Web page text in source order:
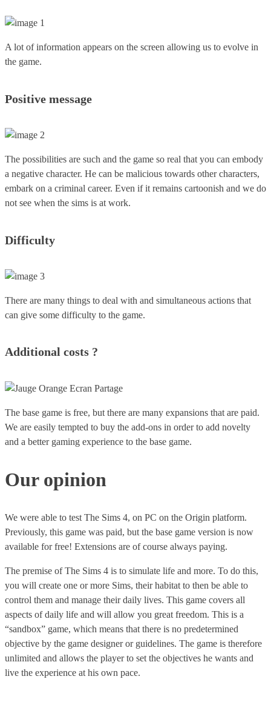
A lot of information appears on the screen allowing us to evolve in
the game.
Positive message
The possibilities are such and the game so real that you can embody
a negative character. He can be malicious towards other characters,
embark on a criminal career. Even if it remains cartoonish and we do
not see when the sims is at work.
Difficulty
There are many things to deal with and simultaneous actions that
can give some difficulty to the game.
Additional costs ?
The base game is free, but there are many expansions that are paid.
We are easily tempted to buy the add-ons in order to add novelty
and a better gaming experience to the base game.
Our opinion
We were able to test The Sims 4, on PC on the Origin platform.
Previously, this game was paid, but the base game version is now
available for free! Extensions are of course always paying.
The premise of The Sims 4 is to simulate life and more. To do this,
you will create one or more Sims, their habitat to then be able to
control them and manage their daily lives. This game covers all
aspects of daily life and will allow you great freedom. This is a
“sandbox” game, which means that there is no predetermined
objective by the game designer or guidelines. The game is therefore
unlimited and allows the player to set the objectives he wants and
live the experience at his own pace.